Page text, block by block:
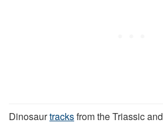
Dinosaurtracksfrom the Triassic and